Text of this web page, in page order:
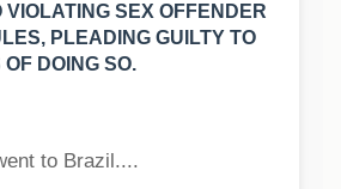
VIOLATING SEX OFFENDER
PLEADING GUILTY TO
DOING SO.
to Brazil....